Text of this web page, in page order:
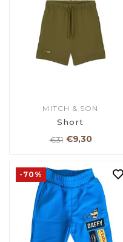
MITCH & SON
Short
€31 €9,30
-70%